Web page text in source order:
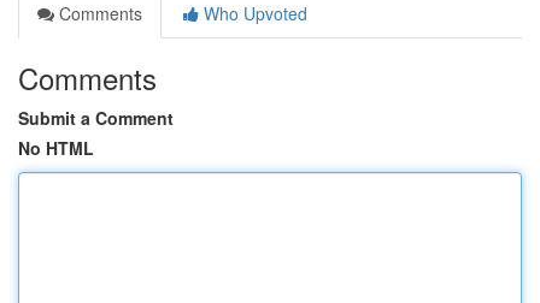
Comments
Who Upvoted
Comments
Submit a Comment
No HTML